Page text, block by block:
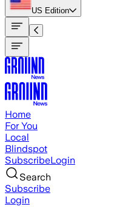
US Edition
Home
For You
Local
Blindspot
SubscribeLogin
Search
Subscribe
Login